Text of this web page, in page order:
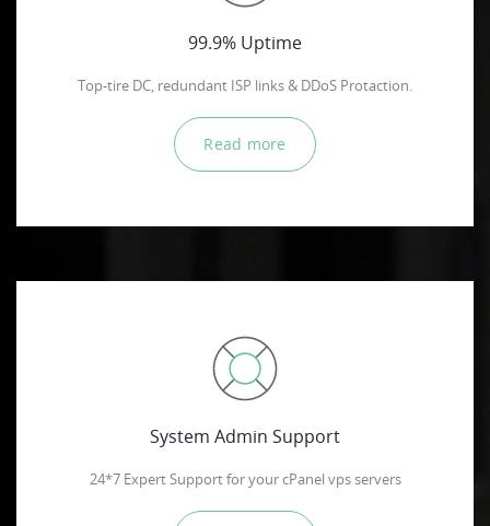
99.9% Uptime
Top-tire DC, redundant ISP links & DDoS Protaction.
Read more
System Admin Support
24*7 Expert Support for your cPanel vps servers